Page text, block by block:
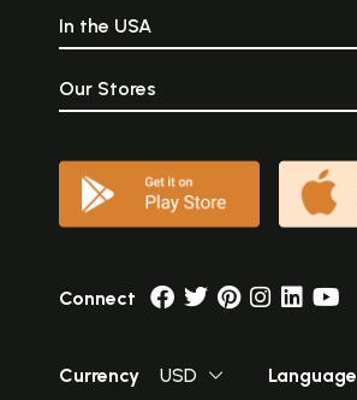
In the USA
Our Stores
Connect
Currency USD Language